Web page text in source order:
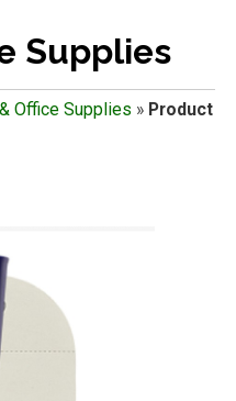
Supplies
Office Supplies » Product